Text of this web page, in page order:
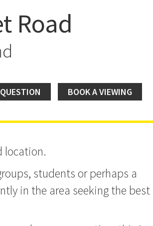
Road
BOOK A VIEWING
location.
students or perhaps a
in the area seeking the best